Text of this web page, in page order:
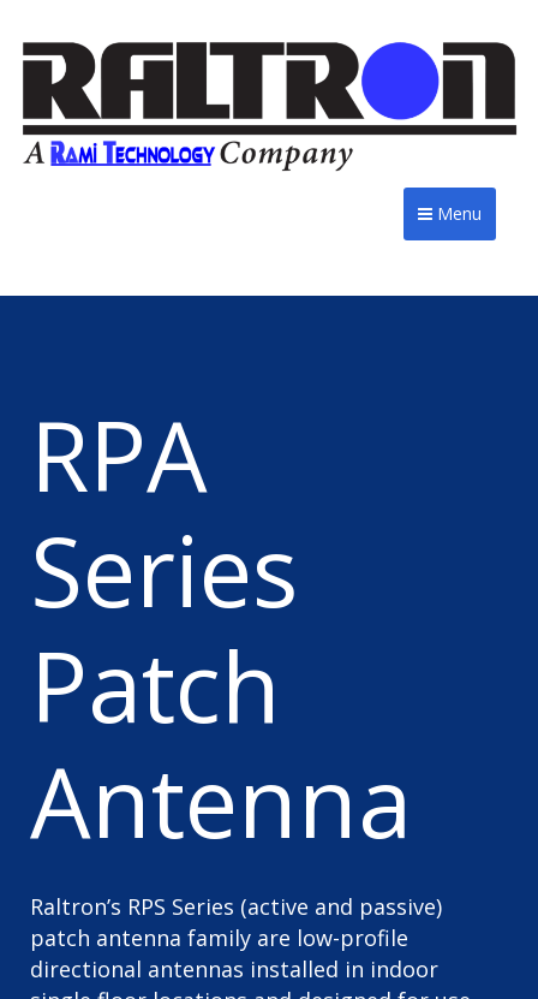
Menu
RPA
Series
Patch
Antenna
Raltron’s RPS Series (active and passive)
patch antenna family are low-profile
directional antennas installed in indoor